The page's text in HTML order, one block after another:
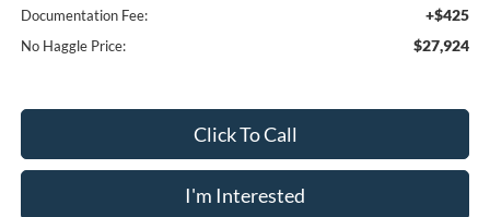
Documentation Fee: +$425
No Haggle Price: $27,924
Click To Call
I'm Interested